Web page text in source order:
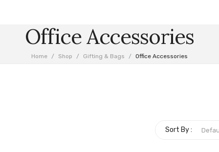
Office Accessories
Home / Shop / Gifting & Bags / Office Accessories
Sort By :